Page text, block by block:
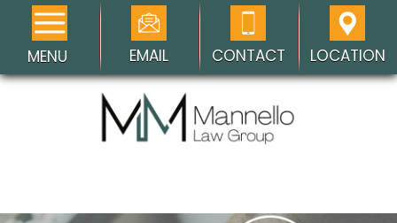
MENU EMAIL CONTACT LOCATION